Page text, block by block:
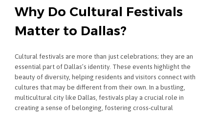
Why Do Cultural Festivals
Matter to Dallas?
Cultural festivals are more than just celebrations; they are an
essential part of Dallas’s identity. These events highlight the
beauty of diversity, helping residents and visitors connect with
cultures that may be different from their own. In a bustling,
multicultural city like Dallas, festivals play a crucial role in
creating a sense of belonging, fostering cross-cultural